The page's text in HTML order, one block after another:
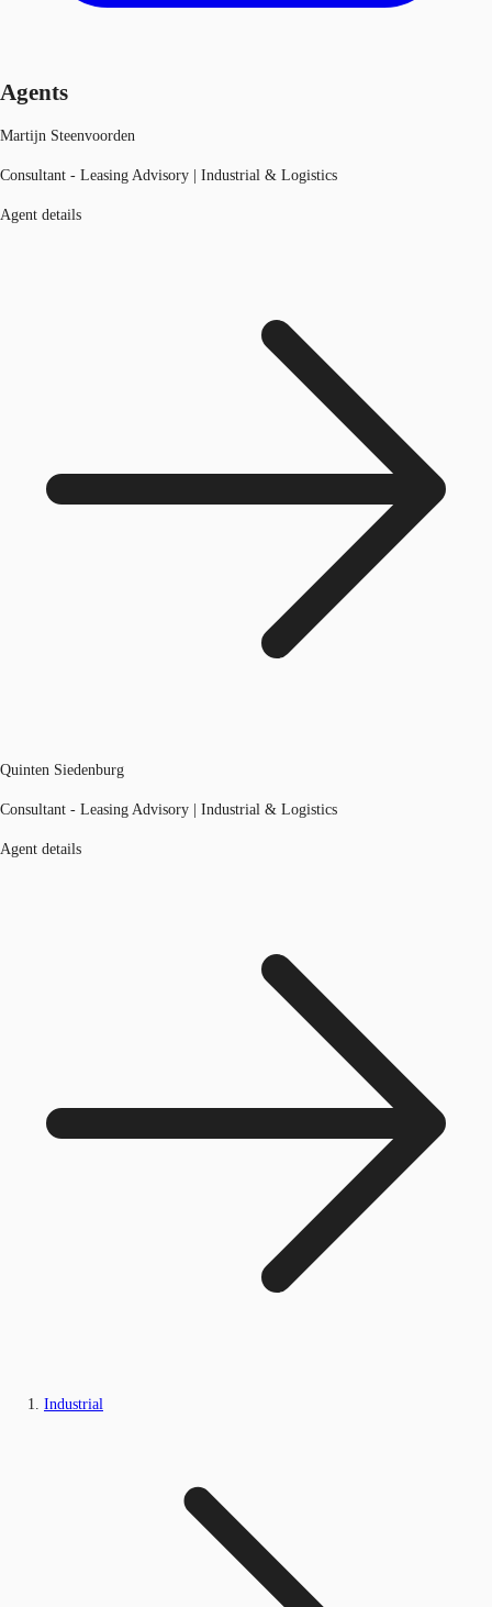
Agents
Martijn Steenvoorden
Consultant - Leasing Advisory | Industrial & Logistics
Agent details
Quinten Siedenburg
Consultant - Leasing Advisory | Industrial & Logistics
Agent details
Industrial